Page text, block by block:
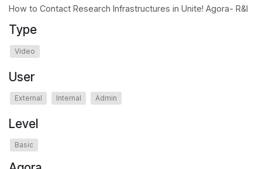
How to Contact Research Infrastructures in Unite! Agora- R&I
Type
Video
User
External Internal Admin
Level
Basic